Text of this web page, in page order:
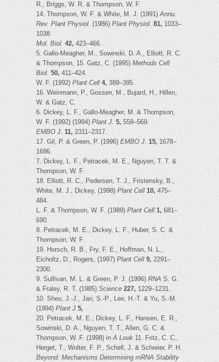
R., Briggs, W. R. & Thompson, W. F.
14. Thompson, W. F. & White, M. J. (1991)Annu.
Rev. Plant Physiol.(1986)Plant Physiol.81,1033–
1038.
Mol. Biol.42,423–466.
5. Gallo-Meagher, M., Sowinski, D. A., Elliott, R. C.
& Thompson, 15. Gatz, C. (1995)Methods Cell
Biol.50,411–424.
W. F. (1992)Plant Cell 4,389–395.
16. Weinmann, P., Gossen, M., Bujard, H., Hillen,
W. & Gatz, C.
6. Dickey, L. F., Gallo-Meagher, M. & Thompson,
W. F. (1992) (1994)Plant J.5,559–569.
EMBO J.11,2311–2317.
17. Gil, P. & Green, P. (1996)EMBO J.15,1678–
1686.
7. Dickey, L. F., Petracek, M. E., Nguyen, T. T. &
Thompson, W. F.
18. Elliott, R. C., Pedersen, T. J., Fristensky, B.,
White, M. J., Dickey, (1998)Plant Cell10,475–
484.
L. F. & Thompson, W. F. (1989)Plant Cell1,681–
690.
8. Petracek, M. E., Dickey, L. F., Huber, S. C. &
Thompson, W. F.
19. Horsch, R. B., Fry, F. E., Hoffman, N. L.,
Eicholtz, D., Rogers, (1997)Plant Cell9,2291–
2300.
9. Sullivan, M. L. & Green, P. J. (1996)RNAS. G.
& Fraley, R. T. (1985)Science227, 1229–1231.
10. Sheu, J.-J., Jan, S.-P., Lee, H.-T. & Yu, S.-M.
(1994)Plant J5,
20. Petracek, M. E., Dickey, L. F., Hansen, E. R.,
Sowinski, D. A., Nguyen, T. T., Allen, G. C. &
Thompson, W. F. (1998) inA Look11. Fritz, C. C.,
Herget, T., Wolter, F. P., Schell, J. & Schreier, P. H.
Beyond: Mechanisms Determining mRNA Stability